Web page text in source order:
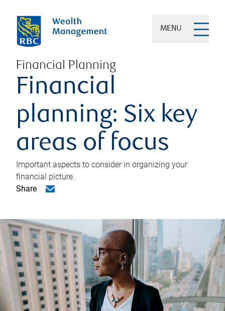
MENU
Financial Planning
Financial
planning: Six key
areas of focus
Important aspects to consider in organizing your
financial picture.
Share